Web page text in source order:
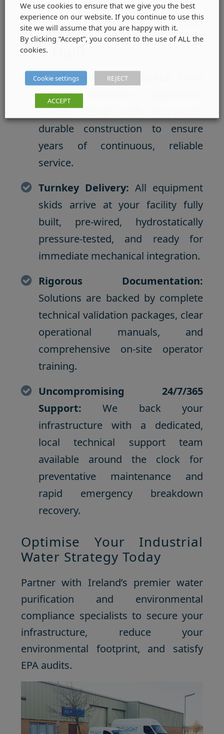
Why Leading Irish
Enterprises Partner with
One Eight
Engineered for Excellence:
system combines application-
specific design with heavy-duty,
durable construction to ensure
years of continuous, reliable
service.
Turnkey Delivery: All equipment
skids arrive at your facility fully
built, pre-wired, hydrostatically
pressure-tested, and ready for
immediate mechanical integration.
Rigorous Documentation:
Solutions are backed by complete
technical validation packages, clear
operational manuals, and
comprehensive on-site operator
training.
Uncompromising 24/7/365
Support: We back your
infrastructure with a dedicated,
local technical support team
available around the clock for
preventative maintenance and
rapid emergency breakdown
recovery.
Optimise Your Industrial
Water Strategy Today
Partner with Ireland’s premier water
purification and environmental
compliance specialists to secure your
infrastructure, reduce your
environmental footprint, and satisfy
EPA audits.
We use cookies to ensure that we give you the best
experience on our website. If you continue to use this
site we will assume that you are happy with it.
By clicking “Accept”, you consent to the use of ALL the
cookies.
Cookie settings REJECT
ACCEPT